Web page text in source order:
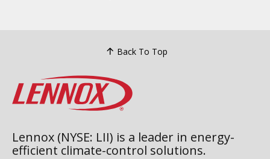
Back To Top
Lennox (NYSE: LII) is a leader in energy-
efficient climate-control solutions.